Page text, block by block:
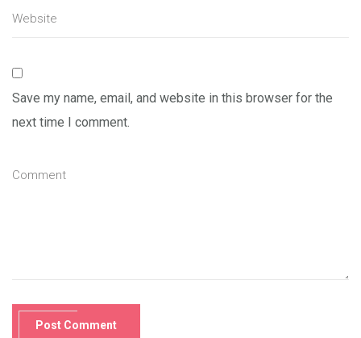
Save my name, email, and website in this browser for the
next time I comment.
Post Comment